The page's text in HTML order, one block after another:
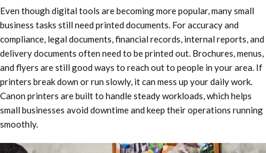
Even though digital tools are becoming more popular, many small
business tasks still need printed documents. For accuracy and
compliance, legal documents, financial records, internal reports, and
delivery documents often need to be printed out. Brochures, menus,
and flyers are still good ways to reach out to people in your area. If
printers break down or run slowly, it can mess up your daily work.
Canon printers are built to handle steady workloads, which helps
small businesses avoid downtime and keep their operations running
smoothly.